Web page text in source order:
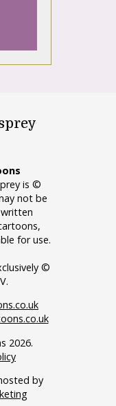
is ©
not be
for use.
©
2026.
by